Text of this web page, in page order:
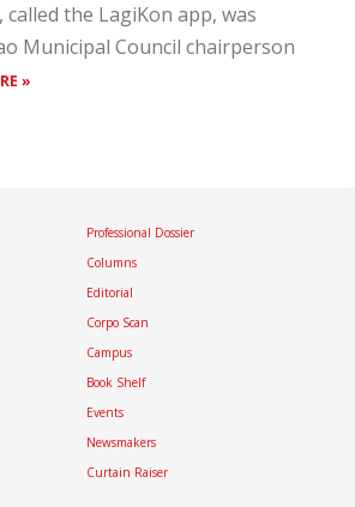
the LagiKon app, was
Municipal Council chairperson
»
Professional Dossier
Columns
Editorial
Corpo Scan
Campus
Book Shelf
Events
Newsmakers
Curtain Raiser